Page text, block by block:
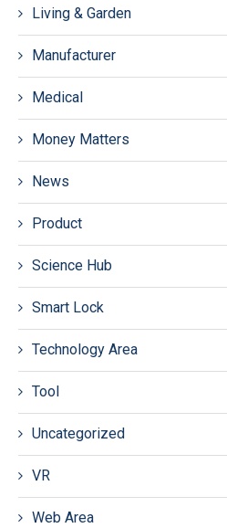
Living & Garden
Manufacturer
Medical
Money Matters
News
Product
Science Hub
Smart Lock
Technology Area
Tool
Uncategorized
VR
Web Area